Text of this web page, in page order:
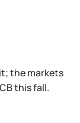
the markets
this fall.